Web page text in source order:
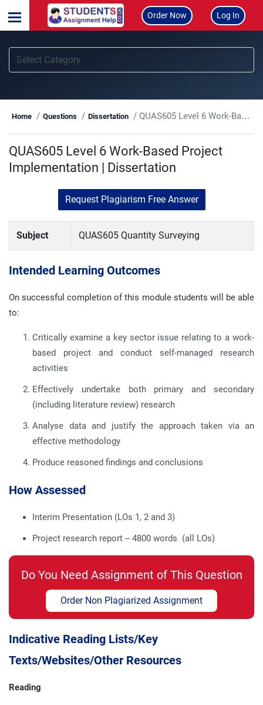
Order Now Log In
Home Questions Dissertation QUAS605 Level 6 Work-Based Project Implementation | Dissertation
QUAS605 Level 6 Work-Based Project
Implementation | Dissertation
Request Plagiarism Free Answer
Subject QUAS605 Quantity Surveying
Intended Learning Outcomes
On successful completion of this module students will be able
to:
Critically examine a key sector issue relating to a work-
based project and conduct self-managed research
activities
Effectively undertake both primary and secondary
(including literature review) research
Analyse data and justify the approach taken via an
effective methodology
Produce reasoned findings and conclusions
How Assessed
Interim Presentation (LOs 1, 2 and 3)
Project research report – 4800 words (all LOs)
Do You Need Assignment of This Question
Order Non Plagiarized Assignment
Indicative Reading Lists/Key
Texts/Websites/Other Resources
Reading